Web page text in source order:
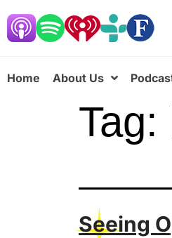
Home About Us
Tag:
Seeing